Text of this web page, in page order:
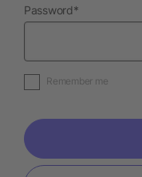
Passwordrequired
*
Remember me